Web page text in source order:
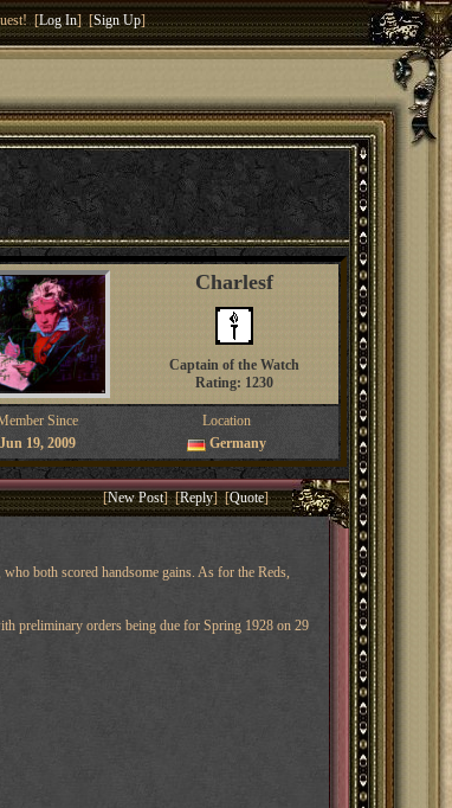
[Log In] [Sign Up]
Charlesf
Captain of the Watch
Rating: 1230
Since
Location
Jun 19, 2009
Germany
[New Post] [Reply] [Quote]
both scored handsome gains. As for the Reds,
preliminary orders being due for Spring 1928 on 29